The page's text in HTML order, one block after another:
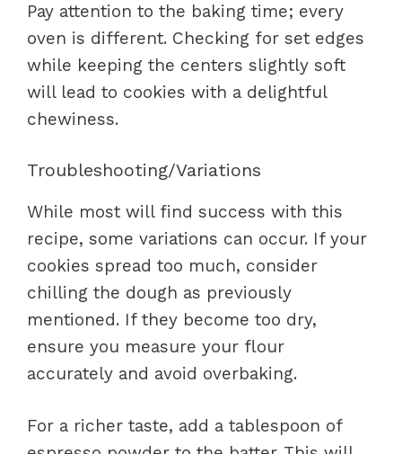
Pay attention to the baking time; every
oven is different. Checking for set edges
while keeping the centers slightly soft
will lead to cookies with a delightful
chewiness.
Troubleshooting/Variations
While most will find success with this
recipe, some variations can occur. If your
cookies spread too much, consider
chilling the dough as previously
mentioned. If they become too dry,
ensure you measure your flour
accurately and avoid overbaking.
For a richer taste, add a tablespoon of